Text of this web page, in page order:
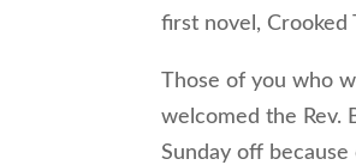
first novel, Crooked
Those of you who
welcomed the Rev.
Sunday off